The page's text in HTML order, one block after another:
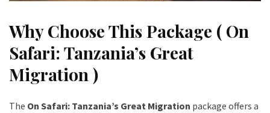
Why Choose This Package ( On
Safari: Tanzania’s Great
Migration )
The On Safari: Tanzania’s Great Migration package offers a